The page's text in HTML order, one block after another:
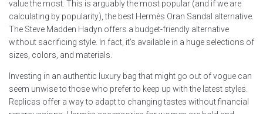
value the most. This is arguably the most popular (and if we are
calculating by popularity), the best Hermès Oran Sandal alternative.
The Steve Madden Hadyn offers a budget-friendly alternative
without sacrificing style. In fact, it’s available in a huge selections of
sizes, colors, and materials.
Investing in an authentic luxury bag that might go out of vogue can
seem unwise to those who prefer to keep up with the latest styles.
Replicas offer a way to adapt to changing tastes without financial